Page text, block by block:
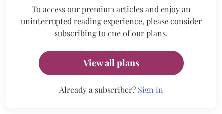
To access our premium articles and enjoy an
uninterrupted reading experience, please consider
subscribing to one of our plans.
View all plans
Already a subscriber? Sign in